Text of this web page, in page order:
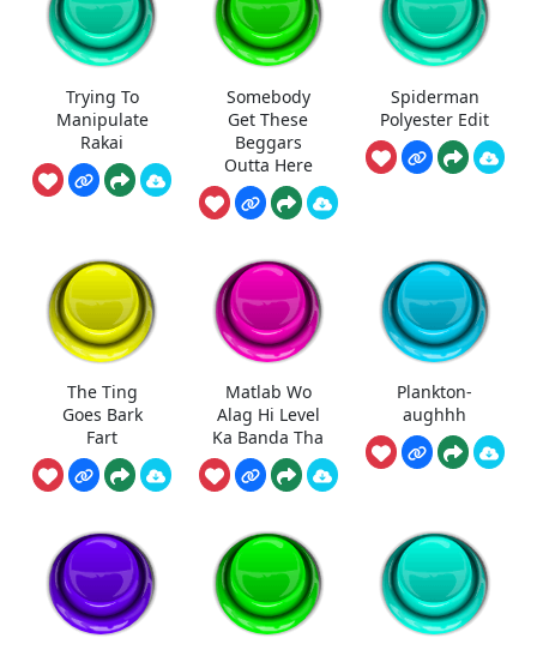
Trying To
Manipulate
Rakai
Somebody
Get These
Beggars
Outta Here
Spiderman
Polyester Edit
The Ting
Goes Bark
Fart
Matlab Wo
Alag Hi Level
Ka Banda Tha
Plankton-
aughhh